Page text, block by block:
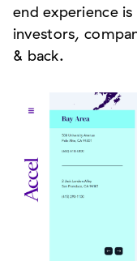
end experience
investors,
& back.